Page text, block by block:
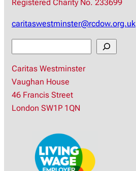
Registered Charity No. 233699
caritaswestminster@rcdow.org.uk
a
r
c
h
Caritas Westminster
Vaughan House
46 Francis Street
London SW1P 1QN